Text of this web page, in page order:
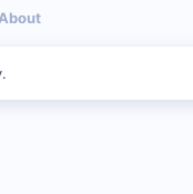
About